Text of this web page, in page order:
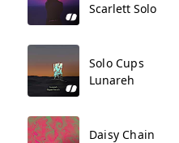
Scarlett Solo
Solo Cups
Lunareh
Daisy Chain